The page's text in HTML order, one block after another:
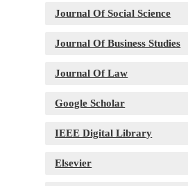
Journal Of Social Science
Journal Of Business Studies
Journal Of Law
Google Scholar
IEEE Digital Library
Elsevier